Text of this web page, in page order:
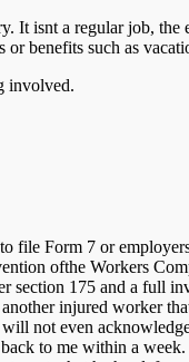
It isnt a regular job,
benefits such as
involved.
file Form 7 or
ofthe Workers
section 175 and
injured worker
not even
to me within a